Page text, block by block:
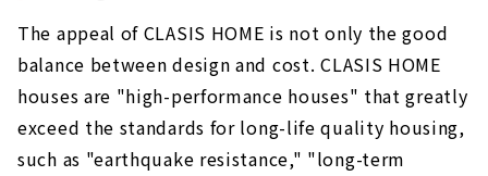
The appeal of CLASIS HOME is not only the good
balance between design and cost. CLASIS HOME
houses are "high-performance houses" that greatly
exceed the standards for long-life quality housing,
such as "earthquake resistance," "long-term